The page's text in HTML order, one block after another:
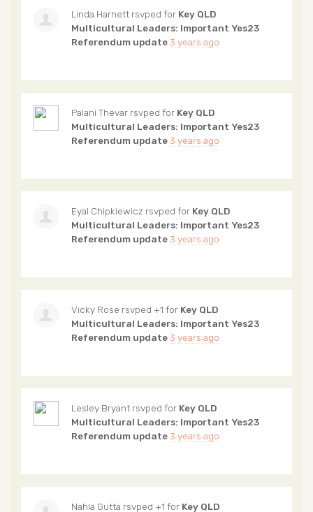
Linda Harnett rsvped for Key QLD
Multicultural Leaders: Important Yes23
Referendum update3 years ago
Palani Thevar rsvped for Key QLD
Multicultural Leaders: Important Yes23
Referendum update3 years ago
Eyal Chipkiewicz rsvped for Key QLD
Multicultural Leaders: Important Yes23
Referendum update3 years ago
Vicky Rose rsvped +1 for Key QLD
Multicultural Leaders: Important Yes23
Referendum update3 years ago
Lesley Bryant rsvped for Key QLD
Multicultural Leaders: Important Yes23
Referendum update3 years ago
Nahla Gutta rsvped +1 for Key QLD